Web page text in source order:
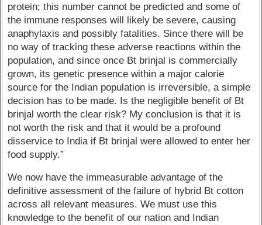
protein; this number cannot be predicted and some of
the immune responses will likely be severe, causing
anaphylaxis and possibly fatalities. Since there will be
no way of tracking these adverse reactions within the
population, and since once Bt brinjal is commercially
grown, its genetic presence within a major calorie
source for the Indian population is irreversible, a simple
decision has to be made. Is the negligible benefit of Bt
brinjal worth the clear risk? My conclusion is that it is
not worth the risk and that it would be a profound
disservice to India if Bt brinjal were allowed to enter her
food supply.”
We now have the immeasurable advantage of the
definitive assessment of the failure of hybrid Bt cotton
across all relevant measures. We must use this
knowledge to the benefit of our nation and Indian